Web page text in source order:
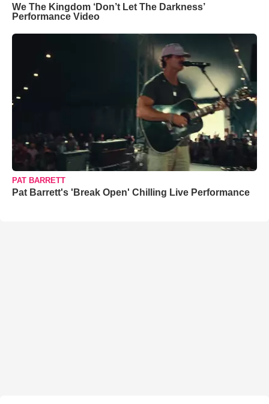
We The Kingdom ‘Don’t Let The Darkness’
Performance Video
PAT BARRETT
Pat Barrett's 'Break Open' Chilling Live Performance